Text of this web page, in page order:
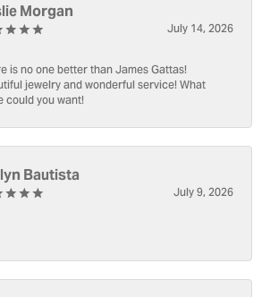
Morgan
July 14, 2026
is no one better than James Gattas!
jewelry and wonderful service! What
could you want!
Bautista
July 9, 2026